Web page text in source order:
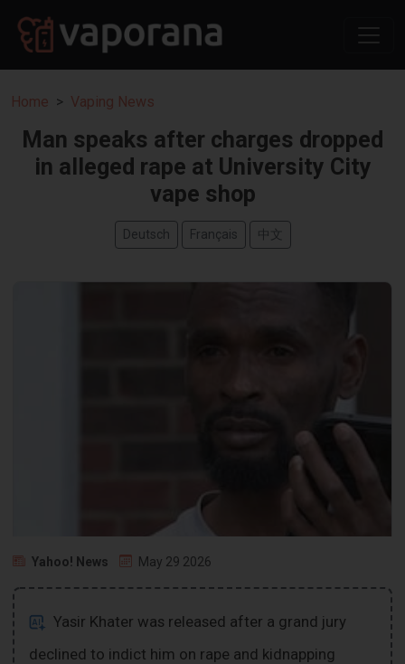
Home Vaping News
Man speaks after charges dropped
in alleged rape at University City
vape shop
Deutsch Français 中文
Yahoo! News May 29 2026
Yasir Khater was released after a grand jury
declined to indict him on rape and kidnapping